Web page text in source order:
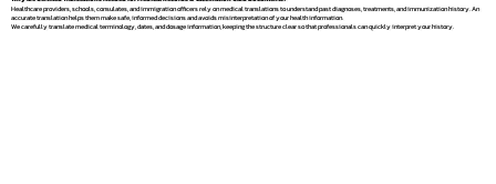
Healthcare providers, schools, consulates, and immigration officers rely on medical translations to understand past diagnoses, treatments, and immunization history. An
accurate translation helps them make safe, informed decisions and avoids misinterpretation of your health information.
We carefully translate medical terminology, dates, and dosage information, keeping the structure clear so that professionals can quickly interpret your history.